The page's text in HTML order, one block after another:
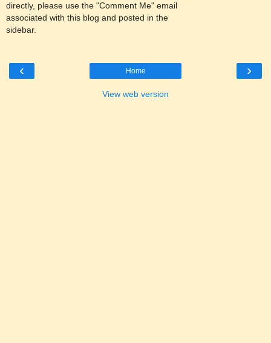
directly, please use the "Comment Me" email
associated with this blog and posted in the
sidebar.
‹ ›
Home
View web version